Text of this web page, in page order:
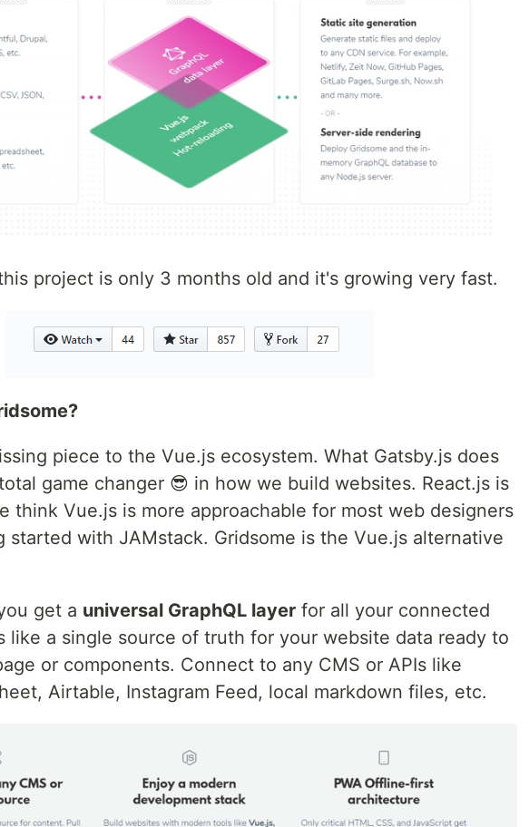
project is only 3 months old and it's growing very fast.
piece to the Vue.js ecosystem. What Gatsby.js does
game changer 😎 in how we build websites. React.js is
think Vue.js is more approachable for most web designers
started with JAMstack. Gridsome is the Vue.js alternative
get a universal GraphQL layer for all your connected
like a single source of truth for your website data ready to
or components. Connect to any CMS or APIs like
Airtable, Instagram Feed, local markdown files, etc.